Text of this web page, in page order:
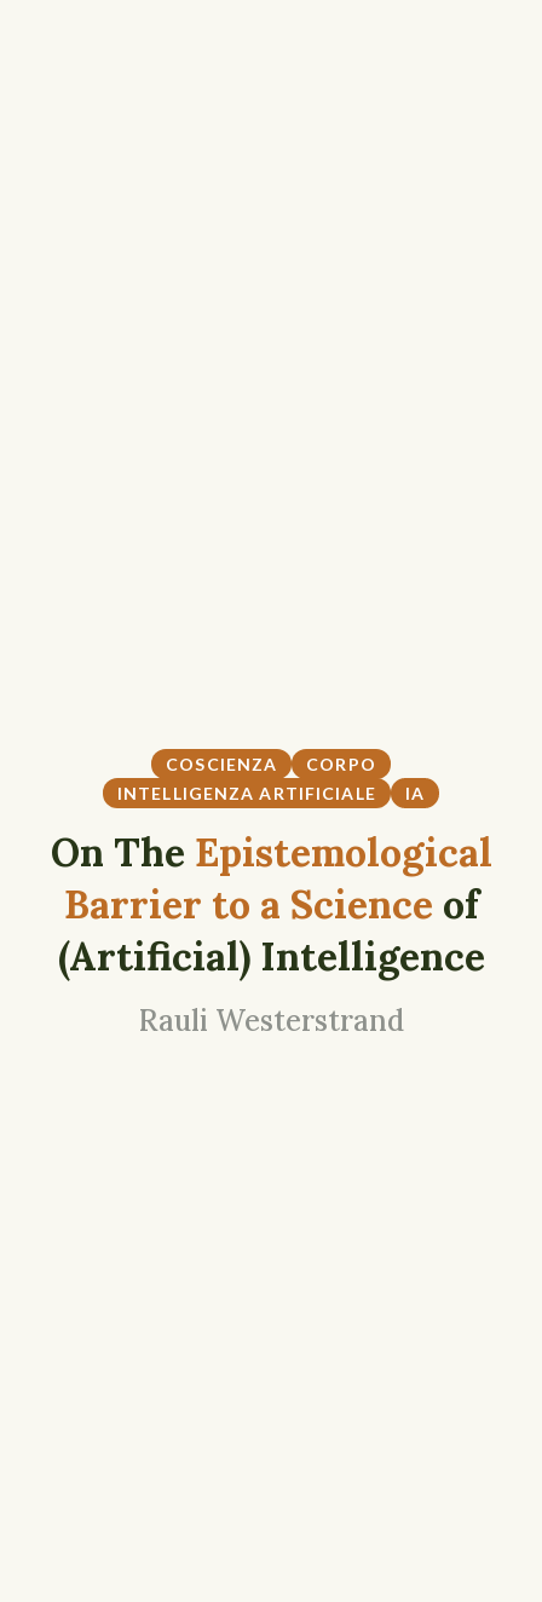
COSCIENZA
CORPO
INTELLIGENZA ARTIFICIALE
IA
On The Epistemological
Barrier to a Science of
(Artificial) Intelligence
Rauli Westerstrand